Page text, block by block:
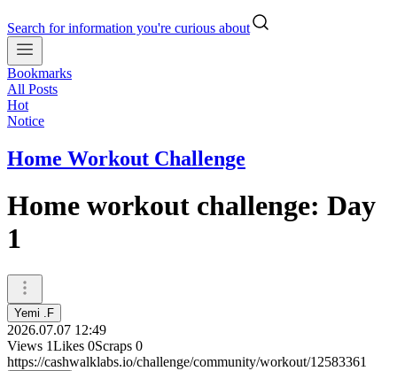
Search for information you're curious about
Bookmarks
All Posts
Hot
Notice
Home Workout Challenge
Home workout challenge: Day
1
Yemi .F
2026.07.07 12:49
Views 1Likes 0Scraps 0
https://cashwalklabs.io/challenge/community/workout/12583361